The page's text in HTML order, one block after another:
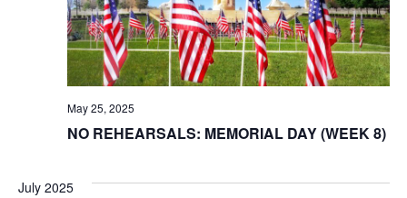
NO REHEARSALS: MEMORIAL DAY (WEEK 8)
May 25, 2025
July 2025